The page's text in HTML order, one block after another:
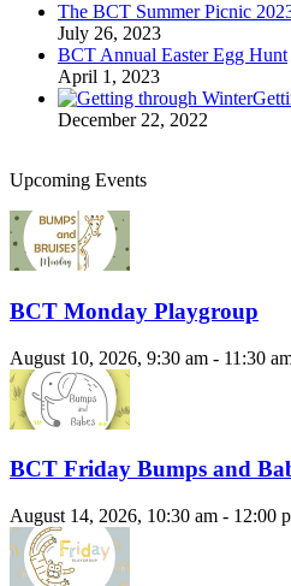
The BCT Summer Picnic
July 26, 2023
BCT Annual Easter Egg Hunt
April 1, 2023
December 22, 2022
Upcoming Events
BCT Monday Playgroup
August 10, 2026, 9:30 am - 11:30
BCT Friday Bumps and
August 14, 2026, 10:30 am - 12:00